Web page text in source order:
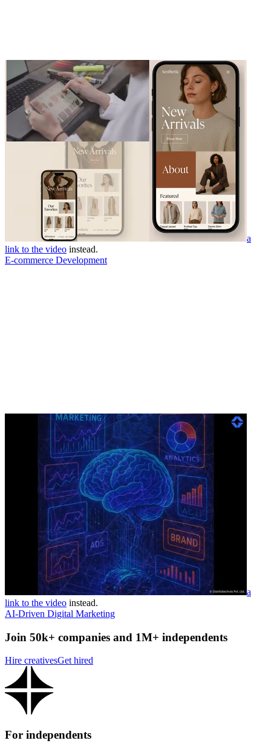
a
link to the video instead.
E-commerce Development
a
link to the video instead.
AI-Driven Digital Marketing
Join 50k+ companies and 1M+ independents
Hire creativesGet hired
For independents